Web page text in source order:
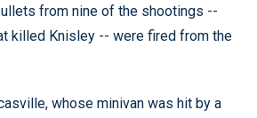
from nine of the shootings --
killed Knisley -- were fired from the
whose minivan was hit by a